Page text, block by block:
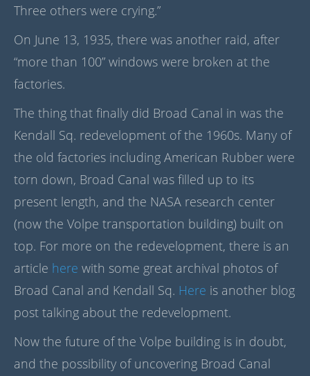
Three others were crying.”
On June 13, 1935, there was another raid, after
“more than 100” windows were broken at the
factories.
The thing that finally did Broad Canal in was the
Kendall Sq. redevelopment of the 1960s. Many of
the old factories including American Rubber were
torn down, Broad Canal was filled up to its
present length, and the NASA research center
(now the Volpe transportation building) built on
top. For more on the redevelopment, there is an
article here with some great archival photos of
Broad Canal and Kendall Sq. Here is another blog
post talking about the redevelopment.
Now the future of the Volpe building is in doubt,
and the possibility of uncovering Broad Canal